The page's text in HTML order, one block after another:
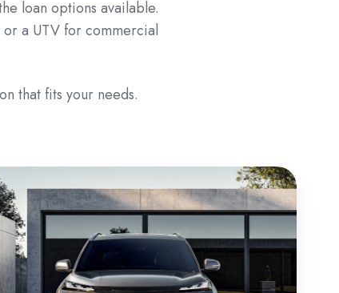
loan options available.
a UTV for commercial
that fits your needs.
Car
loans